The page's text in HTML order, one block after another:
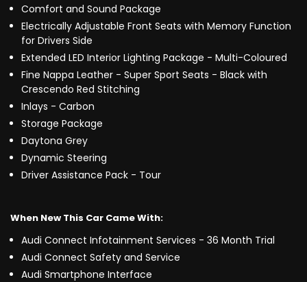
Comfort and Sound Package
Electrically Adjustable Front Seats with Memory Function
for Drivers Side
Extended LED Interior Lighting Package - Multi-Coloured
Fine Nappa Leather - Super Sport Seats - Black with
Crescendo Red Stitching
Inlays - Carbon
Storage Package
Daytona Grey
Dynamic Steering
Driver Assistance Pack - Tour
When New This Car Came With:
Audi Connect Infotainment Services - 36 Month Trial
Audi Connect Safety and Service
Audi Smartphone Interface